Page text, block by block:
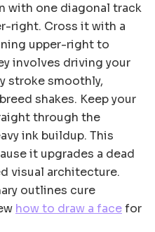
with one diagonal track
right. Cross it with a
upper-right to
involves driving your
stroke smoothly,
shakes. Keep your
through the
ink buildup. This
it upgrades a dead
visual architecture.
outlines cure
how to draw a facefor